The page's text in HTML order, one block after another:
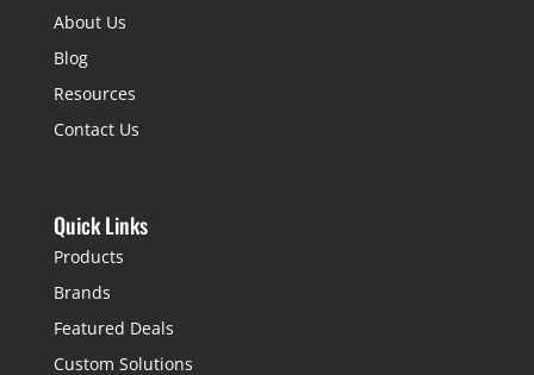
About Us
Blog
Resources
Contact Us
Quick Links
Products
Brands
Featured Deals
Custom Solutions